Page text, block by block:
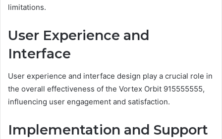
limitations.
User Experience and
Interface
User experience and interface design play a crucial role in
the overall effectiveness of the Vortex Orbit 915555555,
influencing user engagement and satisfaction.
Implementation and Support